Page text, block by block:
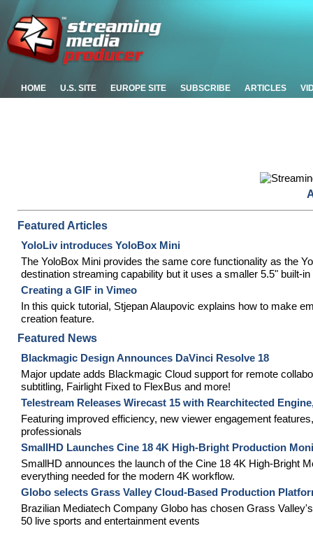
HOME U.S. SITE EUROPE SITE SUBSCRIBE ARTICLES
Featured Articles
YoloLiv introduces YoloBox Mini
The YoloBox Mini provides the same core functionality as the
destination streaming capability but it uses a smaller 5.5" built-in
Creating a GIF in Vimeo
In this quick tutorial, Stjepan Alaupovic explains how to make
creation feature.
Featured News
Blackmagic Design Announces DaVinci Resolve 18
Major update adds Blackmagic Cloud support for remote
subtitling, Fairlight Fixed to FlexBus and more!
Telestream Releases Wirecast 15 with Rearchitected
Featuring improved efficiency, new viewer engagement
professionals
SmallHD Launches Cine 18 4K High-Bright Production
SmallHD announces the launch of the Cine 18 4K High-Bright
everything needed for the modern 4K workflow.
Globo selects Grass Valley Cloud-Based Production
Brazilian Mediatech Company Globo has chosen Grass
50 live sports and entertainment events